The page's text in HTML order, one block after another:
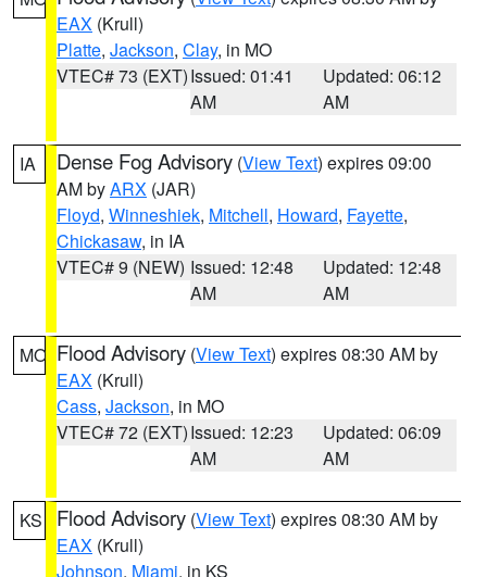
EAX (Krull)
Platte, Jackson, Clay, in MO
VTEC# 73 (EXT)Issued: 01:41
AM
Updated: 06:12
AM
IA Dense Fog Advisory (View Text) expires 09:00
AM byARX (JAR)
Floyd, Winneshiek, Mitchell, Howard, Fayette,
Chickasaw, in IA
VTEC# 9 (NEW) Issued: 12:48
AM
Updated: 12:48
AM
MO Flood Advisory (View Text) expires 08:30 AM by
EAX (Krull)
Cass, Jackson, in MO
VTEC# 72 (EXT)Issued: 12:23
AM
Updated: 06:09
AM
KS Flood Advisory (View Text) expires 08:30 AM by
EAX (Krull)
Johnson, Miami, in KS